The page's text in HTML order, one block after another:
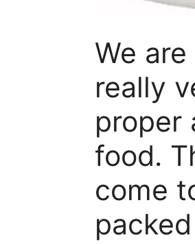
We
really
proper
food.
come